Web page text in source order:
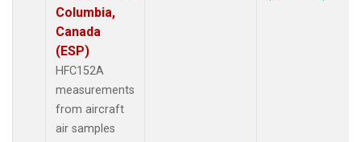
Columbia,
Canada
(ESP)
HFC152A
measurements
from aircraft
air samples